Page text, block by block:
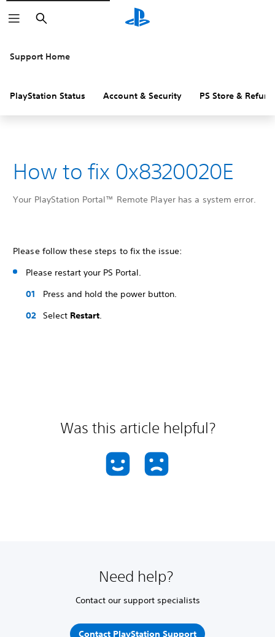
Search
Support Home
PlayStation Status Account & Security PS Store &
How to fix 0x8320020E
Your PlayStation Portal™ Remote Player has a system error.
Please follow these steps to fix the issue:
Please restart your PS Portal.
Press and hold the power button.
Select Restart.
Was this article helpful?
Need help?
Contact our support specialists
Contact PlayStation Support